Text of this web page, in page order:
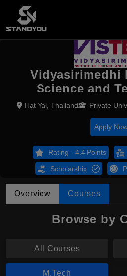
Vidyasirimedhi
Science and
Hat Yai, Thailand Private
Apply Now
Rating - 4.4 Points
Scholarship
Overview Courses
Browse by
All Courses
M.Tech